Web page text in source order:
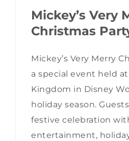
Mickey’s Very
Christmas
Mickey’s Very Merry
a special event held
Kingdom in Disney
holiday season.
festive celebration
entertainment,